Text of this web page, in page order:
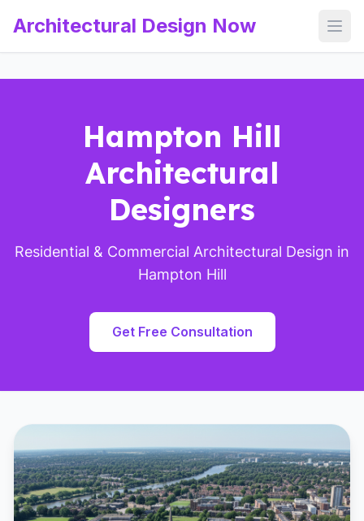
Architectural Design Now
Hampton Hill
Architectural
Designers
Residential & Commercial Architectural Design in
Hampton Hill
Get Free Consultation